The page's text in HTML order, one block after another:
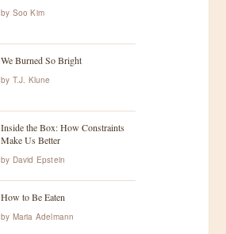
by Soo Kim
We Burned So Bright
by T.J. Klune
Inside the Box: How Constraints
Make Us Better
by David Epstein
How to Be Eaten
by Maria Adelmann